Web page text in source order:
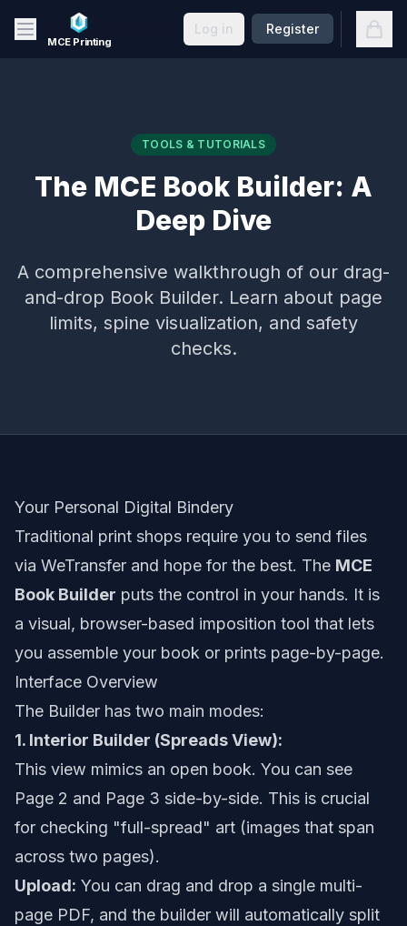
Skip to main content
MCE Printing
Log in Register
TOOLS & TUTORIALS
The MCE Book Builder: A
Deep Dive
A comprehensive walkthrough of our drag-
and-drop Book Builder. Learn about page
limits, spine visualization, and safety
checks.
Your Personal Digital Bindery
Traditional print shops require you to send files
via WeTransfer and hope for the best. The MCE
Book Builder puts the control in your hands. It is
a visual, browser-based imposition tool that lets
you assemble your book or prints page-by-page.
Interface Overview
The Builder has two main modes:
1. Interior Builder (Spreads View):
This view mimics an open book. You can see
Page 2 and Page 3 side-by-side. This is crucial
for checking "full-spread" art (images that span
across two pages).
Upload: You can drag and drop a single multi-
page PDF, and the builder will automatically split